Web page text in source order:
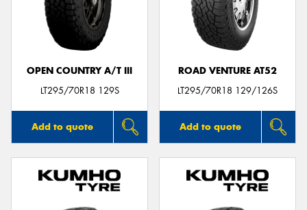
OPEN COUNTRY A/T III
LT295/70R18 129S
Add to quote
ROAD VENTURE AT52
LT295/70R18 129/126S
Add to quote
Send